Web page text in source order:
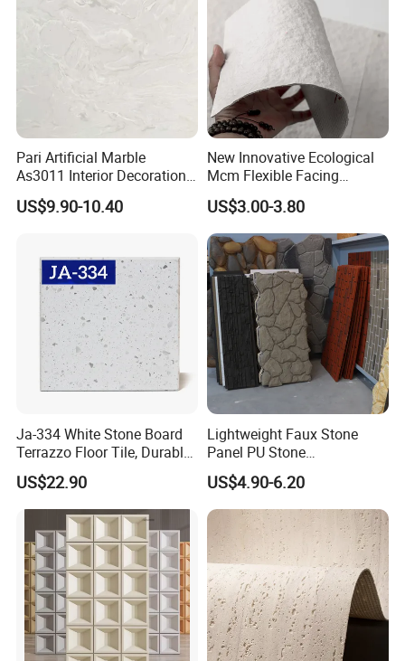
Pari Artificial Marble
As3011 Interior Decoration
15mm for Wall Tile/Floor
Tile/Vanity/Window Sill
US$9.90-10.40
New Innovative Ecological
Mcm Flexible Facing
Natural Stone for Exterior
Wall Decoration
US$3.00-3.80
Ja-334 White Stone Board
Terrazzo Floor Tile, Durable
Artificial Stone Terrazzo
Building Material for
Commercial & Residential
Interior Exterior Projects
US$22.90
Lightweight Faux Stone
Panel PU Stone
1200X600mm DIY Easy Cut
Polyurethane Wall Cladding
US$4.90-6.20